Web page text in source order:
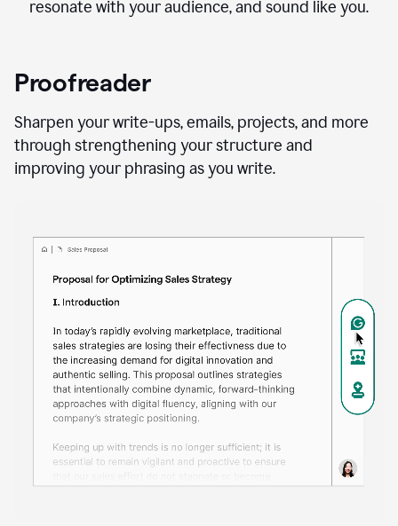
resonate with your audience, and sound like you.
Proofreader
Sharpen your write-ups, emails, projects, and more
through strengthening your structure and
improving your phrasing as you write.